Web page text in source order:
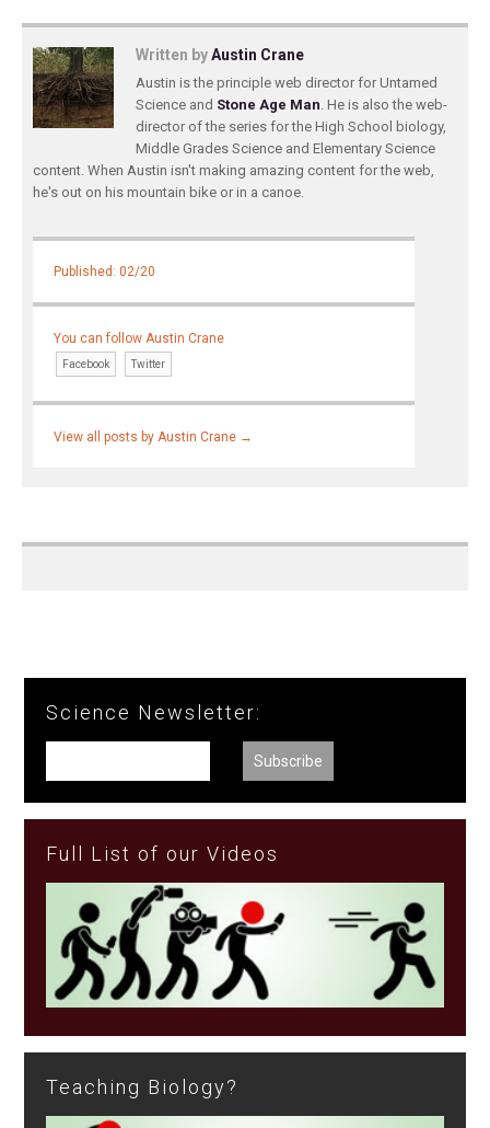
Written byAustin Crane
Austin is the principle web director for Untamed
Science and Stone Age Man . He is also the web-
director of the series for the High School biology,
Middle Grades Science and Elementary Science
content. When Austin isn't making amazing content for the web,
he's out on his mountain bike or in a canoe.
Published: 02/20
You can follow Austin Crane
Facebook Twitter
View all posts by Austin Crane →
Science Newsletter:
Full List of our Videos
Teaching Biology?